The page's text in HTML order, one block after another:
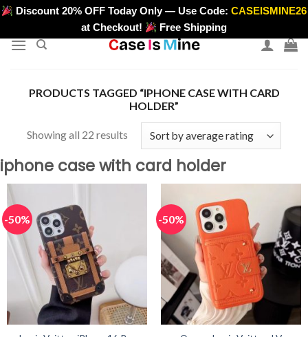
Skip
content
>
Discount 20% OFF Today Only — Use Code:CASEISMINE26
at Checkout!
Free Shipping
PRODUCTS TAGGED “IPHONE CASE WITH CARD
HOLDER”
Showing all 22 results Sorted
average
rating
iphone case with card holder
-50% -50%